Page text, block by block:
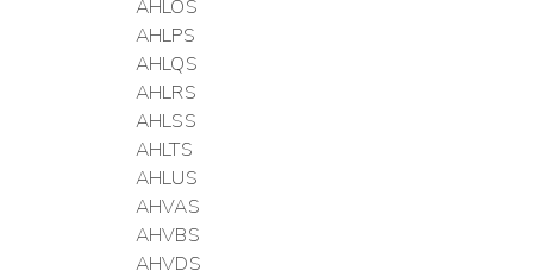
AHLOS
AHLPS
AHLQS
AHLRS
AHLSS
AHLTS
AHLUS
AHVAS
AHVBS
AHVDS